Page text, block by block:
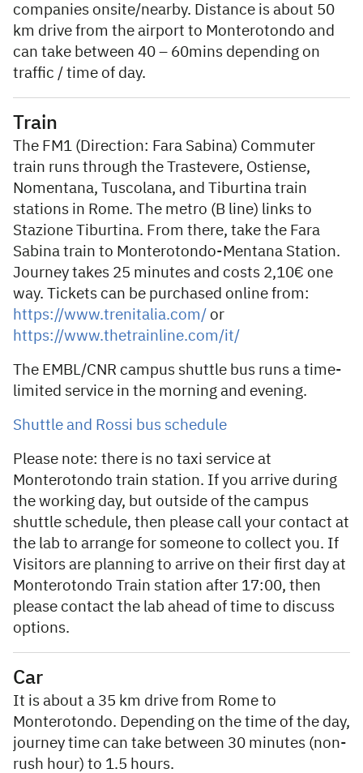
companies onsite/nearby. Distance is about 50
km drive from the airport to Monterotondo and
can take between 40 – 60mins depending on
traffic / time of day.
Train
The FM1 (Direction: Fara Sabina) Commuter
train runs through the Trastevere, Ostiense,
Nomentana, Tuscolana, and Tiburtina train
stations in Rome. The metro (B line) links to
Stazione Tiburtina. From there, take the Fara
Sabina train to Monterotondo-Mentana Station.
Journey takes 25 minutes and costs 2,10€ one
way. Tickets can be purchased online from:
https://www.trenitalia.com/ or
https://www.thetrainline.com/it/
The EMBL/CNR campus shuttle bus runs a time-
limited service in the morning and evening.
Shuttle and Rossi bus schedule
Please note: there is no taxi service at
Monterotondo train station. If you arrive during
the working day, but outside of the campus
shuttle schedule, then please call your contact at
the lab to arrange for someone to collect you. If
Visitors are planning to arrive on their first day at
Monterotondo Train station after 17:00, then
please contact the lab ahead of time to discuss
options.
Car
It is about a 35 km drive from Rome to
Monterotondo. Depending on the time of the day,
journey time can take between 30 minutes (non-
rush hour) to 1.5 hours.